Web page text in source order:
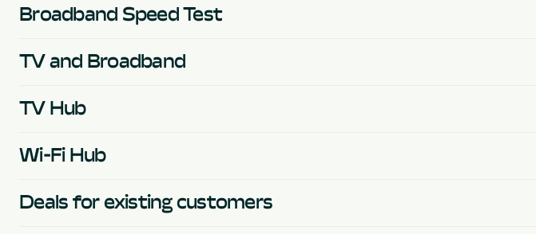
Broadband Speed Test
TV and Broadband
TV Hub
Wi-Fi Hub
Deals for existing customers